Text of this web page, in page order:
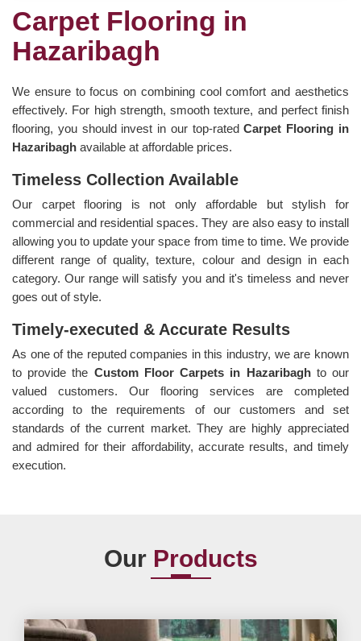
Carpet Flooring in
Hazaribagh
We ensure to focus on combining cool comfort and aesthetics
effectively. For high strength, smooth texture, and perfect finish
flooring, you should invest in our top-ratedCarpet Flooring in
Hazaribagh available at affordable prices.
Timeless Collection Available
Our carpet flooring is not only affordable but stylish for
commercial and residential spaces. They are also easy to install
allowing you to update your space from time to time. We provide
different range of quality, texture, colour and design in each
category. Our range will satisfy you and it's timeless and never
goes out of style.
Timely-executed & Accurate Results
As one of the reputed companies in this industry, we are known
to provide the Custom Floor Carpets in Hazaribaghto our
valued customers. Our flooring services are completed
according to the requirements of our customers and set
standards of the current market. They are highly appreciated
and admired for their affordability, accurate results, and timely
execution.
Our Products